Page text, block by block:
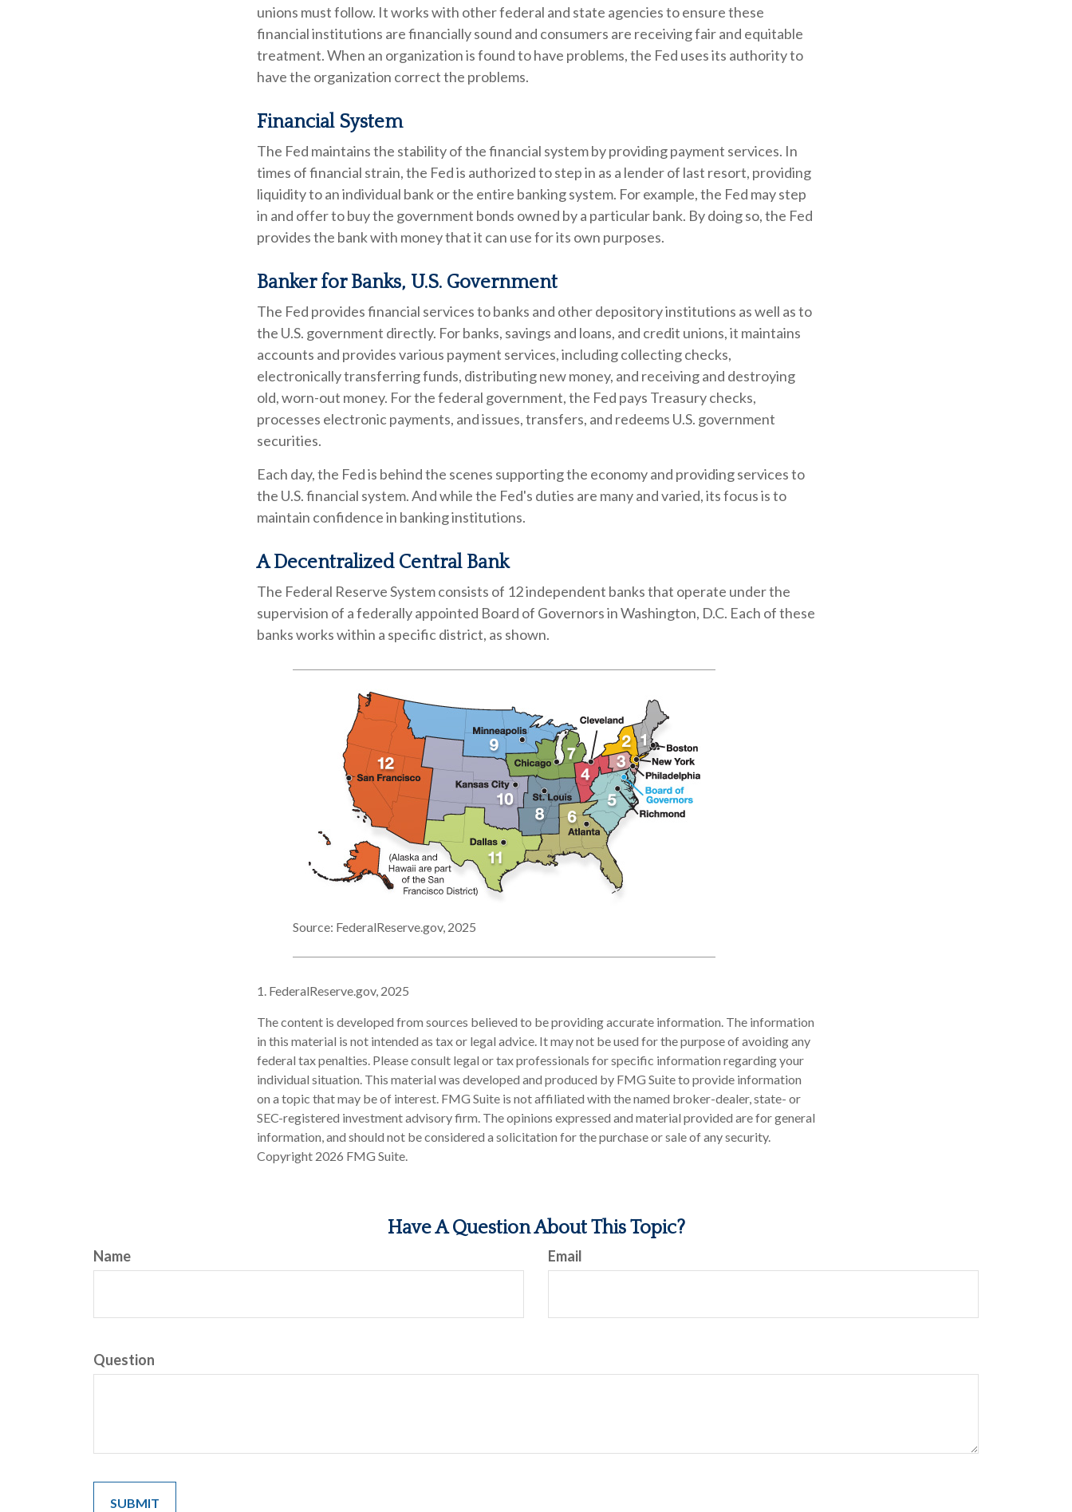
unions must follow. It works with other federal and state agencies to ensure these
financial institutions are financially sound and consumers are receiving fair and equitable
treatment. When an organization is found to have problems, the Fed uses its authority to
have the organization correct the problems.
Financial System
The Fed maintains the stability of the financial system by providing payment services. In
times of financial strain, the Fed is authorized to step in as a lender of last resort, providing
liquidity to an individual bank or the entire banking system. For example, the Fed may step
in and offer to buy the government bonds owned by a particular bank. By doing so, the Fed
provides the bank with money that it can use for its own purposes.
Banker for Banks, U.S. Government
The Fed provides financial services to banks and other depository institutions as well as to
the U.S. government directly. For banks, savings and loans, and credit unions, it maintains
accounts and provides various payment services, including collecting checks,
electronically transferring funds, distributing new money, and receiving and destroying
old, worn-out money. For the federal government, the Fed pays Treasury checks,
processes electronic payments, and issues, transfers, and redeems U.S. government
securities.
Each day, the Fed is behind the scenes supporting the economy and providing services to
the U.S. financial system. And while the Fed's duties are many and varied, its focus is to
maintain confidence in banking institutions.
A Decentralized Central Bank
The Federal Reserve System consists of 12 independent banks that operate under the
supervision of a federally appointed Board of Governors in Washington, D.C. Each of these
banks works within a specific district, as shown.
Source: FederalReserve.gov, 2025
1. FederalReserve.gov, 2025
The content is developed from sources believed to be providing accurate information. The information
in this material is not intended as tax or legal advice. It may not be used for the purpose of avoiding any
federal tax penalties. Please consult legal or tax professionals for specific information regarding your
individual situation. This material was developed and produced by FMG Suite to provide information
on a topic that may be of interest. FMG Suite is not affiliated with the named broker-dealer, state- or
SEC-registered investment advisory firm. The opinions expressed and material provided are for general
information, and should not be considered a solicitation for the purchase or sale of any security.
Copyright 2026 FMG Suite.
Have A Question About This Topic?
Name Email
Question